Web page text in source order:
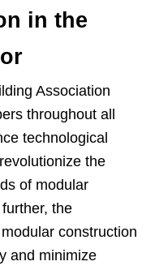
in the
Association
throughout all
technological
the
of modular
the
construction
and minimize